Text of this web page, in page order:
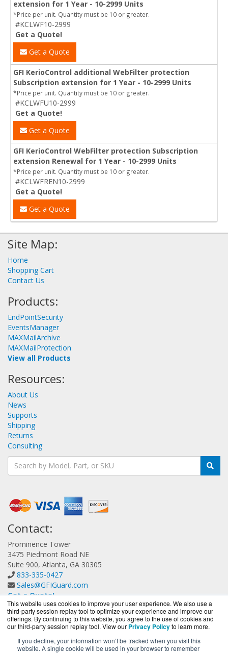
This website uses cookies to improve your user experience. We also use a
third-party session replay tool to optimize your experience and improve our
offerings. By continuing to this website, you agree to the use of cookies and
our third-party session replay tool. View our Privacy Policyto learn more.
If you decline, your information won’t be tracked when you visit this
website. A single cookie will be used in your browser to remember
extension for 1 Year - 10-2999 Units
*Price per unit. Quantity must be 10 or greater.
#KCLWF10-2999
Get a Quote!
Get a Quote
GFI KerioControl additional WebFilter protection
Subscription extension for 1 Year - 10-2999 Units
*Price per unit. Quantity must be 10 or greater.
#KCLWFU10-2999
Get a Quote!
Get a Quote
GFI KerioControl WebFilter protection Subscription
extension Renewal for 1 Year - 10-2999 Units
*Price per unit. Quantity must be 10 or greater.
#KCLWFREN10-2999
Get a Quote!
Get a Quote
Site Map:
Home
Shopping Cart
Contact Us
Products:
EndPointSecurity
EventsManager
MAXMailArchive
MAXMailProtection
View all Products
Resources:
About Us
News
Supports
Shipping
Returns
Consulting
Contact:
Prominence Tower
3475 Piedmont Road NE
Suite 900, Atlanta, GA 30305
833-335-0427
Sales@GFIGuard.com
Get a Quote!